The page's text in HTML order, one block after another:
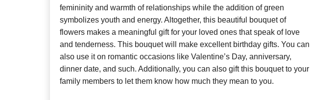
femininity and warmth of relationships while the addition of green
symbolizes youth and energy. Altogether, this beautiful bouquet of
flowers makes a meaningful gift for your loved ones that speak of love
and tenderness. This bouquet will make excellent birthday gifts. You can
also use it on romantic occasions like Valentine’s Day, anniversary,
dinner date, and such. Additionally, you can also gift this bouquet to your
family members to let them know how much they mean to you.